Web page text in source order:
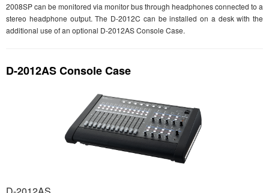
2008SP can be monitored via monitor bus through headphones connected to a
stereo headphone output. The D-2012C can be installed on a desk with the
additional use of an optional D-2012AS Console Case.
D-2012AS Console Case